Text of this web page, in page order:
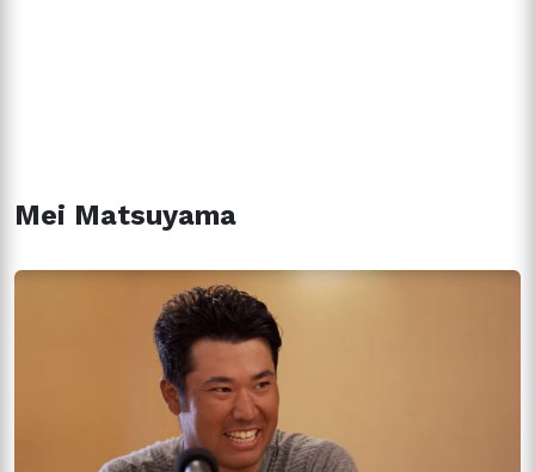
Mei Matsuyama